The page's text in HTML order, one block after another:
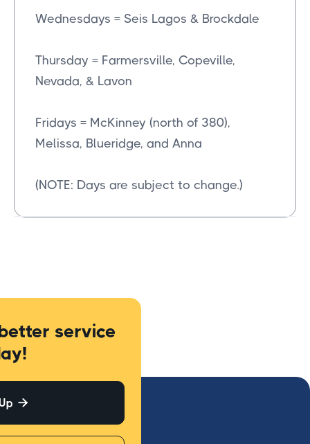
Wednesdays = Seis Lagos & Brockdale
Thursday = Farmersville, Copeville,
Nevada, & Lavon
Fridays = McKinney (north of 380),
Melissa, Blueridge, and Anna
(NOTE: Days are subject to change.)
service
